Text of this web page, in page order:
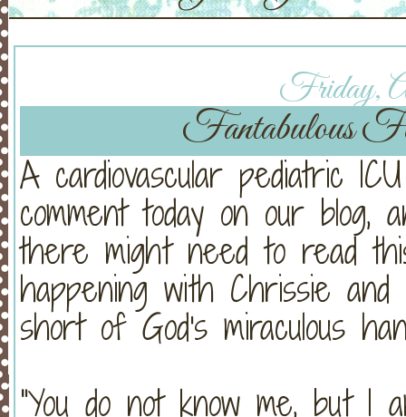
Friday,
Fantabulous
A cardiovascular pediatric
comment today on our blog,
there might need to read
happening with Chrissie
short of God's miraculous
"You do not know me, but I